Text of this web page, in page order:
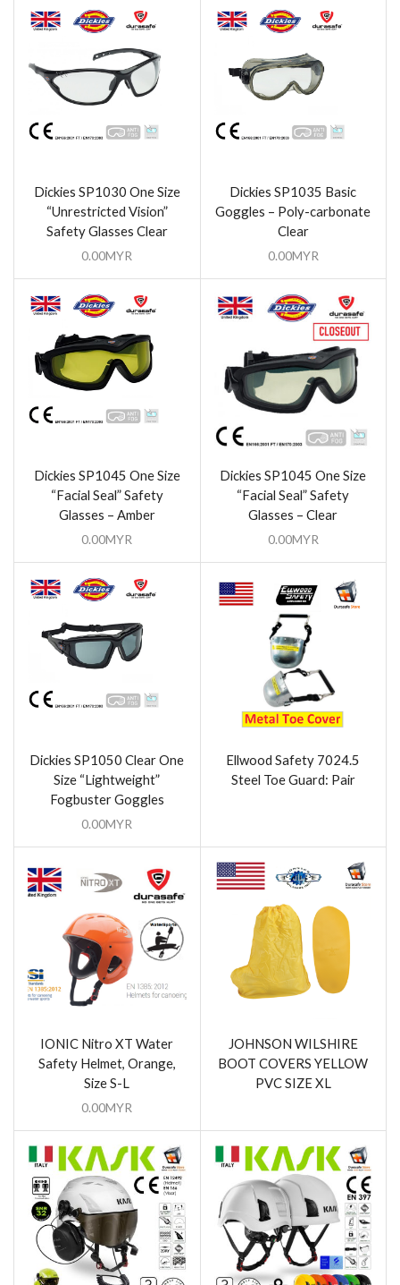
Dickies SP1030 One Size
“Unrestricted Vision”
Safety Glasses Clear
0.00MYR
Dickies SP1035 Basic
Goggles – Poly-carbonate
Clear
0.00MYR
Dickies SP1045 One Size
“Facial Seal” Safety
Glasses – Amber
0.00MYR
Dickies SP1045 One Size
“Facial Seal” Safety
Glasses – Clear
0.00MYR
Dickies SP1050 Clear One
Size “Lightweight”
Fogbuster Goggles
0.00MYR
Ellwood Safety 7024.5
Steel Toe Guard: Pair
IONIC Nitro XT Water
Safety Helmet, Orange,
Size S-L
0.00MYR
JOHNSON WILSHIRE
BOOT COVERS YELLOW
PVC SIZE XL